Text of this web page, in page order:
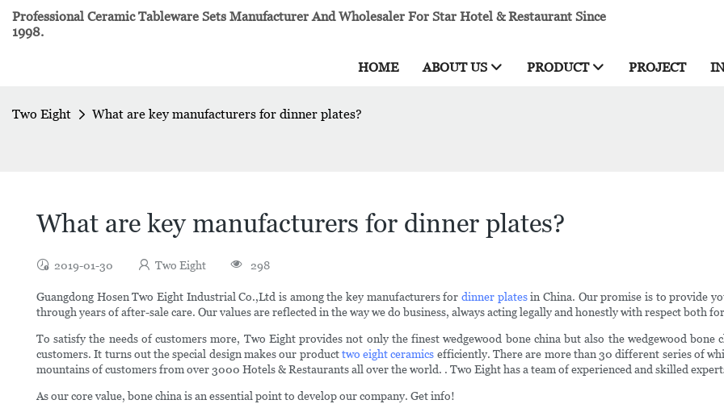
Professional Ceramic Tableware Sets Manufacturer And Wholesaler For Star Hotel & Restaurant Since
1998.
HOME ABOUT US PRODUCT PROJECT
Two Eight What are key manufacturers for dinner plates?
What are key manufacturers for dinner plates?
2019-01-30 Two Eight 298
Guangdong Hosen Two Eight Industrial Co.,Ltd is among the key manufacturers for dinner platesin China. Our promise is to provide
through years of after-sale care. Our values are reflected in the way we do business, always acting legally and honestly with respect both
To satisfy the needs of customers more, Two Eight provides not only the finest wedgewood bone china but also the wedgewood
customers. It turns out the special design makes our producttwo eight ceramics efficiently. There are more than 30 different series of
mountains of customers from over 3000 Hotels & Restaurants all over the world. . Two Eight has a team of experienced and skilled
As our core value, bone china is an essential point to develop our company. Get info!